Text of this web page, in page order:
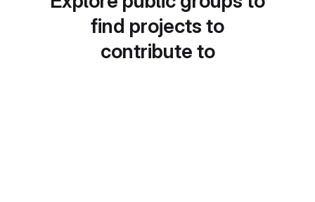
find projects to
contribute to